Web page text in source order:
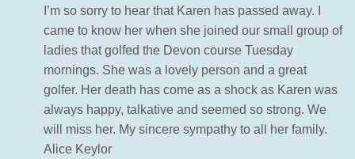
I’m so sorry to hear that Karen has passed away. I
came to know her when she joined our small group of
ladies that golfed the Devon course Tuesday
mornings. She was a lovely person and a great
golfer. Her death has come as a shock as Karen was
always happy, talkative and seemed so strong. We
will miss her. My sincere sympathy to all her family.
Alice Keylor